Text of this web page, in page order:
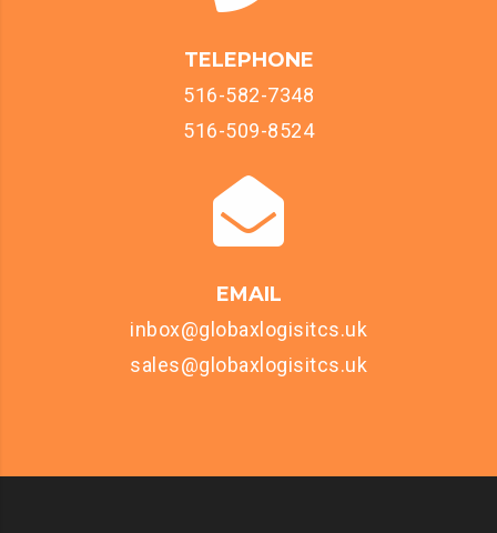
TELEPHONE
516-582-7348
516-509-8524
EMAIL
inbox@globaxlogisitcs.uk
sales@globaxlogisitcs.uk